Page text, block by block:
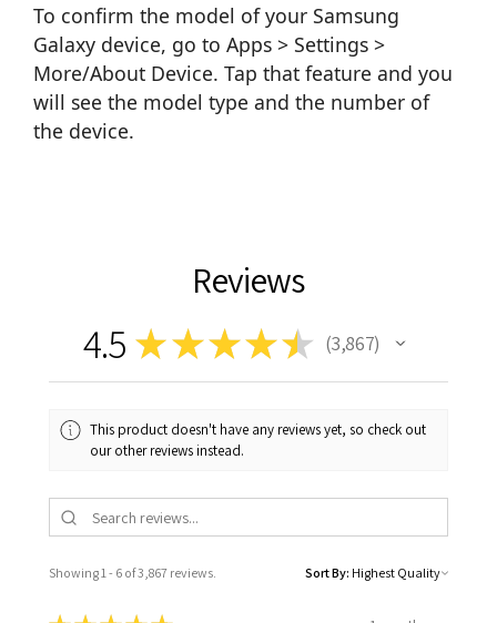
To confirm the model of your Samsung
Galaxy device, go to Apps > Settings >
More/About Device. Tap that feature and you
will see the model type and the number of
the device.
Reviews
4.5 ★★★★★ 3,867
3867
This product doesn't have any reviews yet, so check out
our other reviews instead.
Showing 1 - 6 of 3,867 reviews. Sort By: